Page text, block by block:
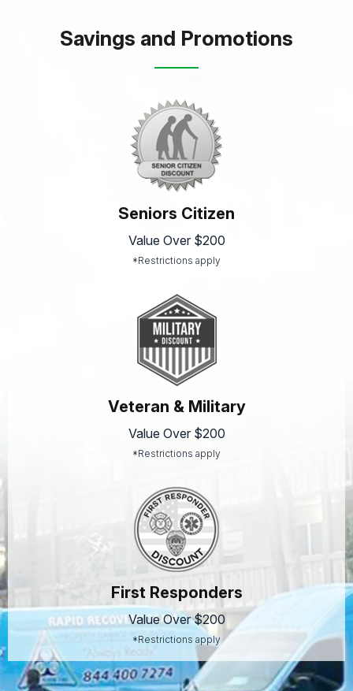
Savings and Promotions
Seniors Citizen
Value Over $200
*Restrictions apply
Veteran & Military
Value Over $200
*Restrictions apply
First Responders
Value Over $200
*Restrictions apply